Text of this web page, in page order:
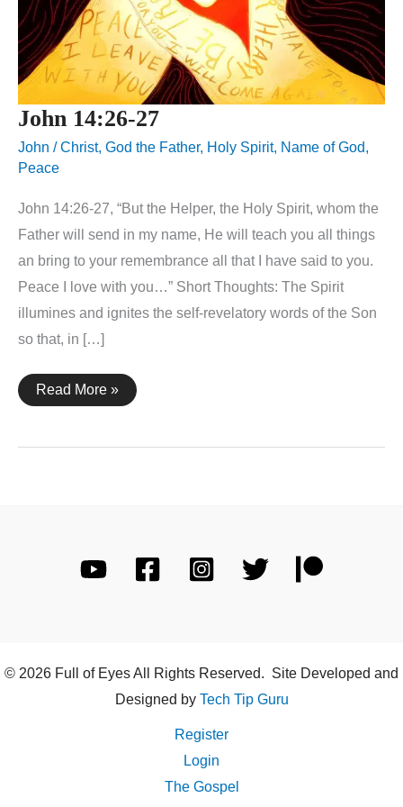
John 14:26-27
John /Christ, God the Father, Holy Spirit, Name of God,
Peace
John 14:26-27, “But the Helper, the Holy Spirit, whom the
Father will send in my name, He will teach you all things
an bring to your remembrance all that I have said to you.
Peace I love with you…” Short Thoughts: The Spirit
illumines and ignites the self-revelatory words of the Son
so that, in […]
John
14:26-
Read More »
© 2026 Full of Eyes All Rights Reserved. Site Developed and
Designed by Tech Tip Guru
Register
Login
The Gospel